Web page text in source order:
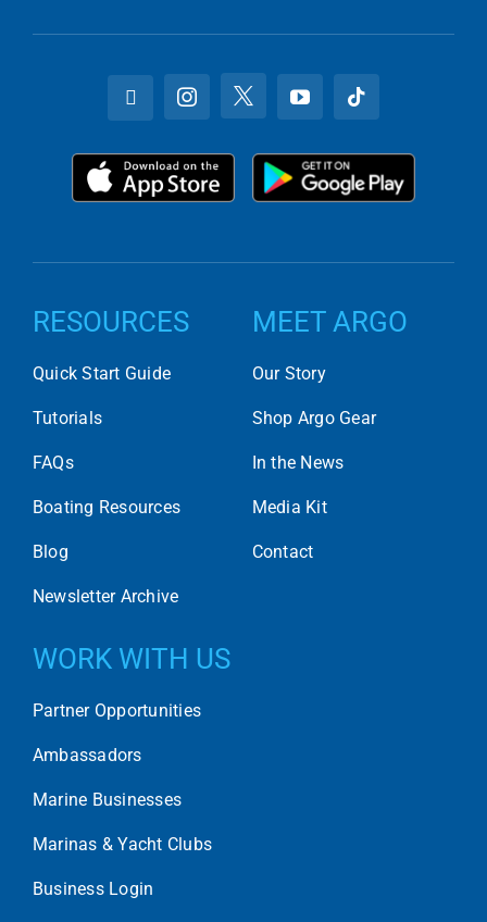
RESOURCES
Quick Start Guide
Tutorials
FAQs
Boating Resources
Blog
Newsletter Archive
MEET ARGO
Our Story
Shop Argo Gear
In the News
Media Kit
Contact
WORK WITH US
Partner Opportunities
Ambassadors
Marine Businesses
Marinas & Yacht Clubs
Business Login